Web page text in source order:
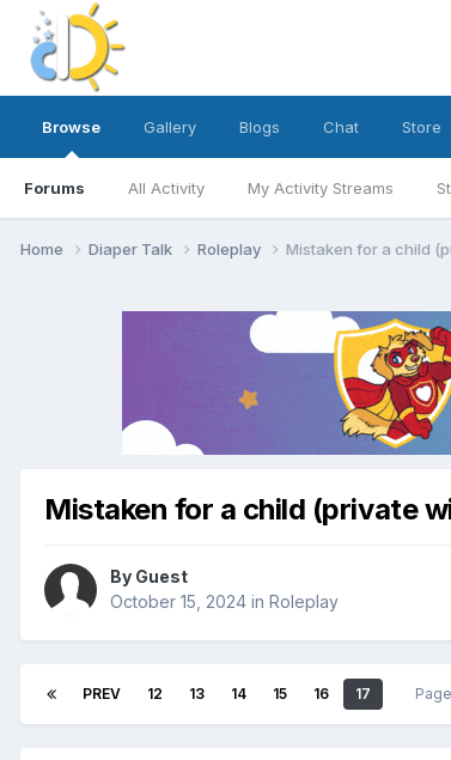
Browse
Forums All Activity My Activity Streams
Gallery Blogs Chat Store
Home Diaper Talk Roleplay Mistaken for a child
Mistaken for a child (private
By Guest
October 15, 2024 in Roleplay
PREV 12 13 14 15 16 17